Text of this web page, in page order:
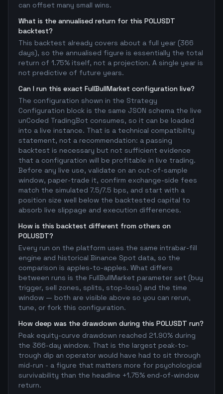
can offset many small wins.
What is the annualised return for this POLUSDT
backtest?
This backtest already covers about a full year (366
days), so the annualised figure is essentially the total
return of 1.75% itself, not a projection. A single year is
not predictive of future years.
Can I run this exact FullBullMarket configuration live?
The configuration shown in the Strategy
Configuration block is the same JSON schema the live
unCoded TradingBot consumes, so it can be loaded
into a live instance. That is a technical compatibility
statement, not a recommendation: a passing
backtest is necessary but not sufficient evidence
that a configuration will be profitable in live trading.
Before any live use, validate on an out-of-sample
window, paper-trade it, confirm exchange-side fees
match the simulated 7.5/7.5 bps, and start with a
position size well below the backtested capital to
absorb live slippage and execution differences.
How is this backtest different from others on
POLUSDT?
Every run on the platform uses the same intrabar-fill
engine and historical Binance Spot data, so the
comparison is apples-to-apples. What differs
between runs is the FullBullMarket parameter set (buy
trigger, sell zones, splits, stop-loss) and the time
window — both are visible above so you can rerun,
tune, or fork this configuration.
How deep was the drawdown during this POLUSDT run?
Peak equity-curve drawdown reached 21.90% during
the 366-day window. That is the largest peak-to-
trough dip an operator would have had to sit through
mid-run - a figure that matters more for psychological
survivability than the headline +1.75% end-of-window
return.